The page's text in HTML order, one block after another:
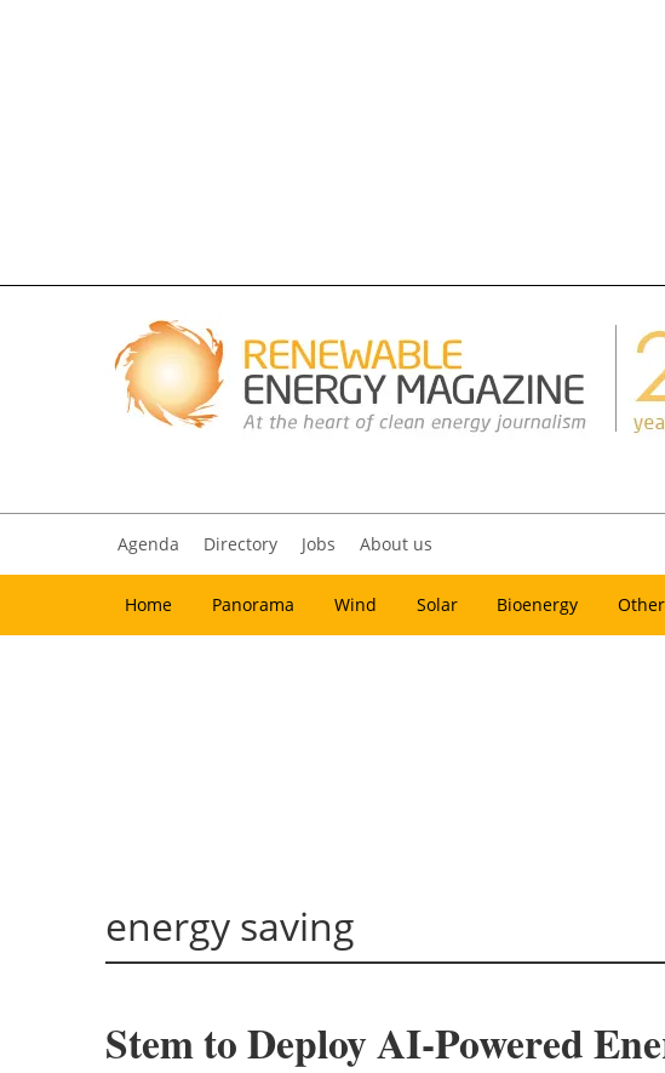
Agenda Directory Jobs About us
Home Panorama Wind Solar Bioenergy
energy saving
Stem to Deploy AI-Powered